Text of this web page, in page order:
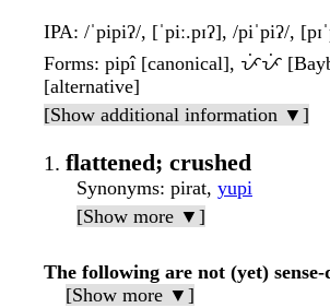
IPA: /ˈpipiʔ/, [ˈpiː.pɪʔ], /piˈpiʔ/,
Forms: pipî [canonical], ᜉᜒᜉᜒ
[alternative]
[Show additional information ▼]
flattened; crushed
Synonyms: pirat, yupi
[Show more ▼]
The following are not (yet)
[Show more ▼]